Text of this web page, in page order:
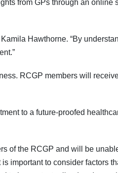
from GPs through an online
Hawthorne. “By
RCGP members will
to a future-proofed
of the RCGP and will be
important to consider factors